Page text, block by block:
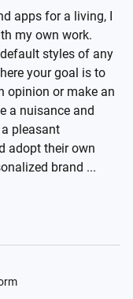
apps for a living, I
my own work.
styles of any
your goal is to
opinion or make an
a nuisance and
pleasant
adopt their own
brand ...